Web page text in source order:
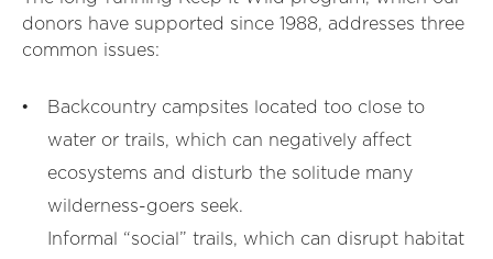
donors have supported since 1988, addresses three
common issues:
Backcountry campsites located too close to
water or trails, which can negatively affect
ecosystems and disturb the solitude many
wilderness-goers seek.
Informal “social” trails, which can disrupt habitat